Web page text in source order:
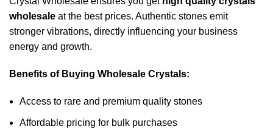
wholesale at the best prices. Authentic stones emit
stronger vibrations, directly influencing your business
energy and growth.
Benefits of Buying Wholesale Crystals:
Access to rare and premium quality stones
Affordable pricing for bulk purchases